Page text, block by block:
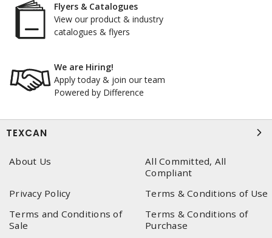
Flyers & Catalogues
View our product & industry
catalogues & flyers
We are Hiring!
Apply today & join our team
Powered by Difference
TEXCAN
About Us
All Committed, All
Compliant
Privacy Policy
Terms & Conditions of Use
Terms and Conditions of
Sale
Terms & Conditions of
Purchase